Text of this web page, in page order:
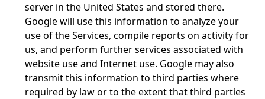
server in the United States and stored there.
Google will use this information to analyze your
use of the Services, compile reports on activity for
us, and perform further services associated with
website use and Internet use. Google may also
transmit this information to third parties where
required by law or to the extent that third parties